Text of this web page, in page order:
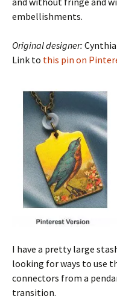
embellishments.
Original designer:
Link to this pin on
I have a pretty large
looking for ways to use
connectors from a
transition.